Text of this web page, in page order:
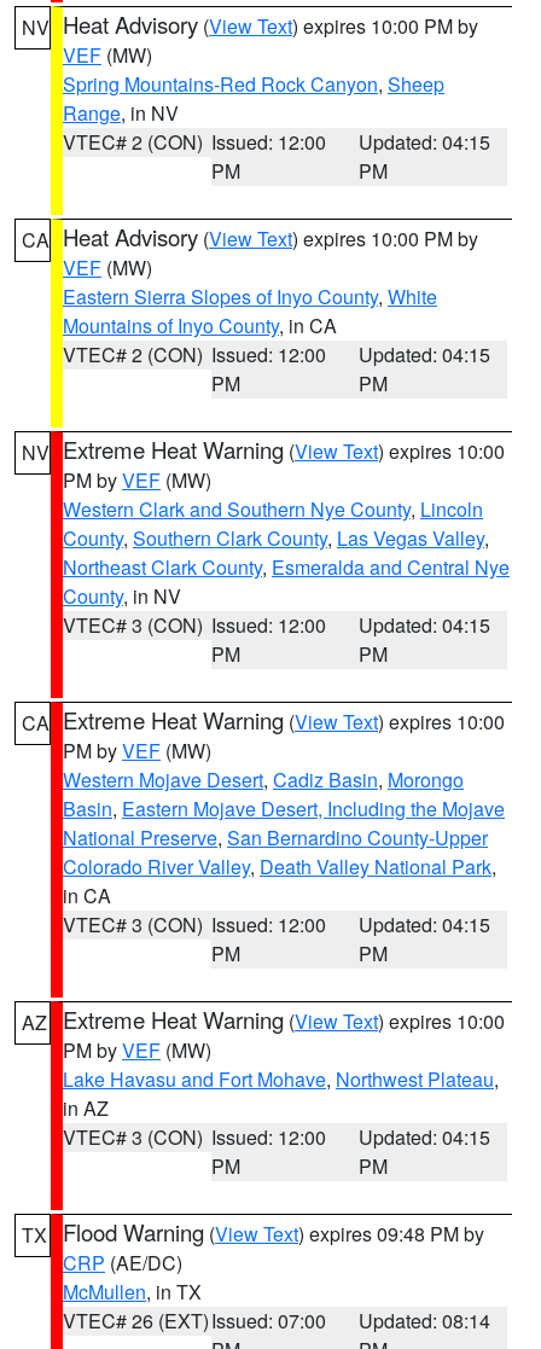
NV Heat Advisory (View Text) expires 10:00 PM by
VEF (MW)
Spring Mountains-Red Rock Canyon, Sheep
Range, in NV
VTEC# 2 (CON) Issued: 12:00
PM
Updated: 04:15
PM
CA Heat Advisory (View Text) expires 10:00 PM by
VEF (MW)
Eastern Sierra Slopes of Inyo County, White
Mountains of Inyo County, in CA
VTEC# 2 (CON) Issued: 12:00
PM
Updated: 04:15
PM
NV Extreme Heat Warning (View Text) expires 10:00
PM byVEF (MW)
Western Clark and Southern Nye County, Lincoln
County, Southern Clark County, Las Vegas Valley,
Northeast Clark County, Esmeralda and Central Nye
County, in NV
VTEC# 3 (CON) Issued: 12:00
PM
Updated: 04:15
PM
CA Extreme Heat Warning (View Text) expires 10:00
PM byVEF (MW)
Western Mojave Desert, Cadiz Basin, Morongo
Basin, Eastern Mojave Desert, Including the Mojave
National Preserve, San Bernardino County-Upper
Colorado River Valley, Death Valley National Park,
in CA
VTEC# 3 (CON) Issued: 12:00
PM
Updated: 04:15
PM
AZ Extreme Heat Warning (View Text) expires 10:00
PM byVEF (MW)
Lake Havasu and Fort Mohave, Northwest Plateau,
in AZ
VTEC# 3 (CON) Issued: 12:00
PM
Updated: 04:15
PM
TX Flood Warning (View Text) expires 09:48 PM by
CRP (AE/DC)
McMullen, in TX
VTEC# 26 (EXT)Issued: 07:00
Updated: 08:14